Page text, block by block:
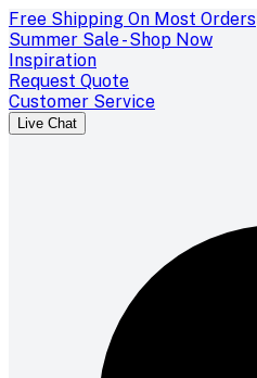
Free Shipping On Most Orders
Summer Sale - Shop Now
Inspiration
Request Quote
Customer Service
Live Chat